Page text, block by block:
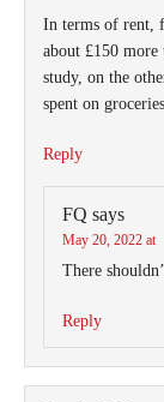
In terms of rent,
about £150 more
study, on the
spent on
Reply
FQ says
May 20, 2022 at
There
Reply